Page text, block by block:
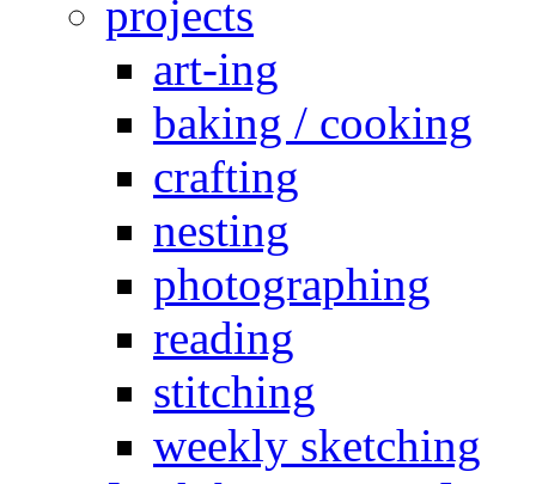
projects
art-ing
baking / cooking
crafting
nesting
photographing
reading
stitching
weekly sketching